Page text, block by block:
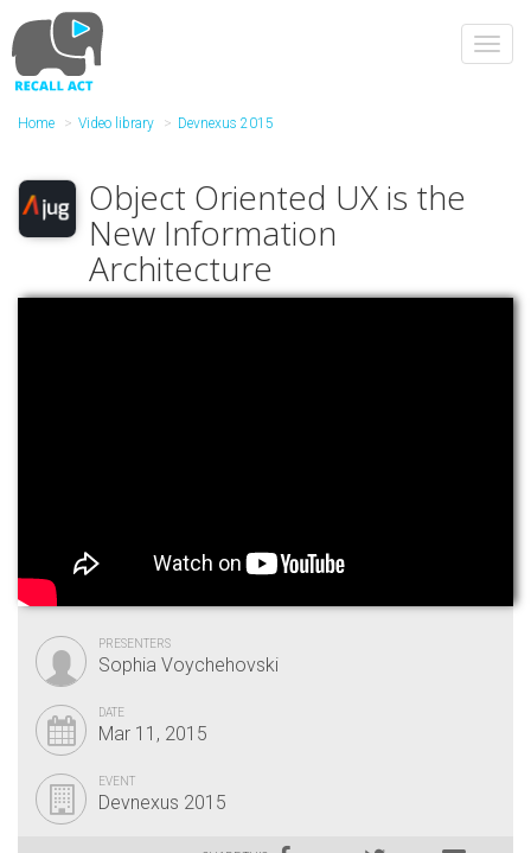
to
main
content
Home Video library Devnexus 2015
Object Oriented UX is the
New Information
Architecture
PRESENTERS
Sophia Voychehovski
DATE
Mar 11, 2015
EVENT
Devnexus 2015